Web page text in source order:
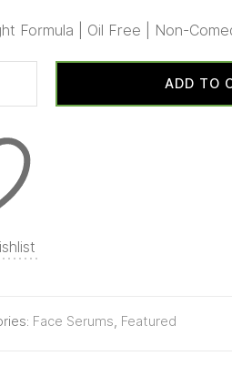
Formula | Oil Free | Non-
ADD TO
Face Serums Featured